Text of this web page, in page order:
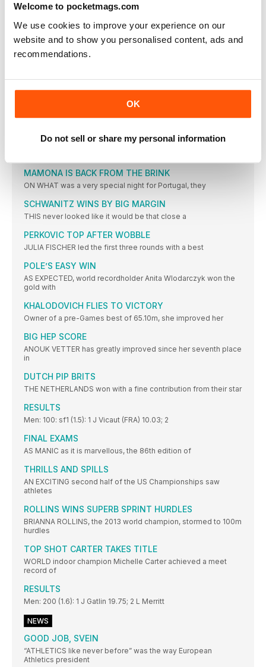
Welcome to pocketmags.com
We use cookies to improve your experience on our
website and to show you personalised content, ads and
recommendations.
OK
Do not sell or share my personal information
TIFFANY PORTER, the defending champion, had to settle for
DANISH JOY OVER THE BARRIERS
WITH DEFENDING champion and clear European No.1 Eilidh
Doyle limiting
modest
FAVOURITE JUMPS TO VICTORY
MAMONA IS BACK FROM THE BRINK
ON WHAT was a very special night for Portugal, they
SCHWANITZ WINS BY BIG MARGIN
THIS never looked like it would be that close a
PERKOVIC TOP AFTER WOBBLE
JULIA FISCHER led the first three rounds with a best
POLE’S EASY WIN
AS EXPECTED, world recordholder Anita Wlodarczyk won the
gold with
KHALODOVICH FLIES TO VICTORY
Owner of a pre-Games best of 65.10m, she improved her
BIG HEP SCORE
ANOUK VETTER has greatly improved since her seventh place
in
DUTCH PIP BRITS
THE NETHERLANDS won with a fine contribution from their star
RESULTS
Men: 100: sf1 (1.5): 1 J Vicaut (FRA) 10.03; 2
FINAL EXAMS
AS MANIC as it is marvellous, the 86th edition of
THRILLS AND SPILLS
AN EXCITING second half of the US Championships saw
athletes
ROLLINS WINS SUPERB SPRINT HURDLES
BRIANNA ROLLINS, the 2013 world champion, stormed to 100m
hurdles
TOP SHOT CARTER TAKES TITLE
WORLD indoor champion Michelle Carter achieved a meet
record of
RESULTS
Men: 200 (1.6): 1 J Gatlin 19.75; 2 L Merritt
NEWS
GOOD JOB, SVEIN
“ATHLETICS like never before” was the way European
Athletics president